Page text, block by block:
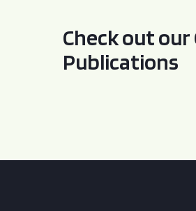
Check out our
Publications